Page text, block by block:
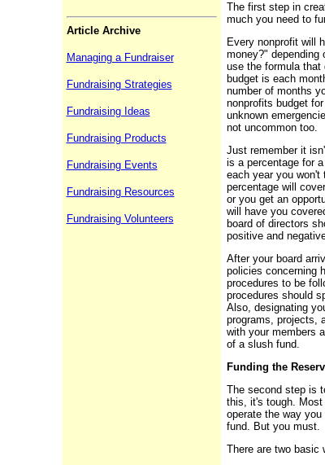
Article Archive
Managing a Fundraiser
Fundraising Strategies
Fundraising Ideas
Fundraising Products
Fundraising Events
Fundraising Resources
Fundraising Volunteers
The first step in
much you need to
Every nonprofit will
money?" depending
use the formula that
budget is each
number of months
nonprofits budget
unknown
not uncommon too.
Just remember it
is a percentage for
each year you
percentage will
or you get an
will have you
board of directors
positive and
After your board
policies concerning
procedures to be
procedures should
Also, designating
programs, projects,
with your members
of a slush fund.
Funding the
The second step is
this, it's tough. Most
operate the way
fund. But you must.
There are two basic